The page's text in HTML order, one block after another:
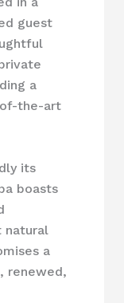
guest
a
the-art
its
boasts
natural
a
renewed,